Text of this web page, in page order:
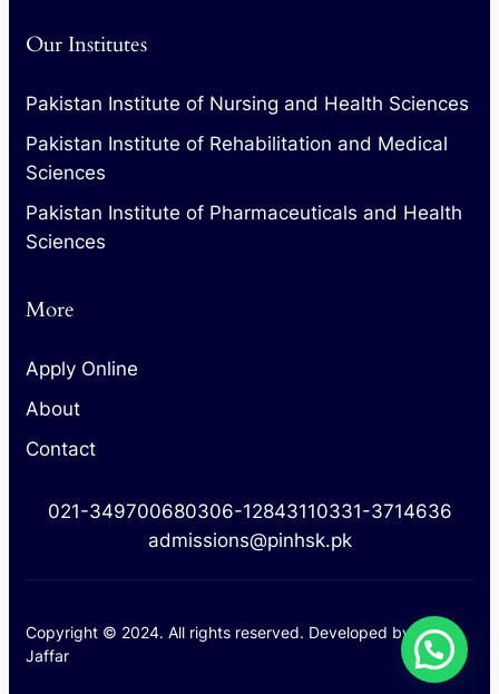
Our Institutes
Pakistan Institute of Nursing and Health Sciences
Pakistan Institute of Rehabilitation and Medical
Sciences
Pakistan Institute of Pharmaceuticals and Health
Sciences
More
Apply Online
About
Contact
021-349700680306-12843110331-3714636
admissions@pinhsk.pk
Copyright © 2024. All rights reserved. Developed by M.
Jaffar